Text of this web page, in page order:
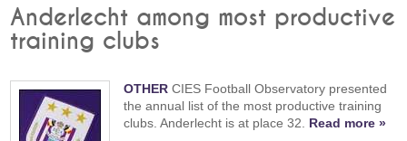
Anderlecht among most productive
training clubs
OTHER CIES Football Observatory presented
the annual list of the most productive training
clubs. Anderlecht is at place 32. Read more »